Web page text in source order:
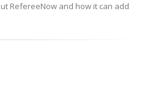
RefereeNow and how it can add